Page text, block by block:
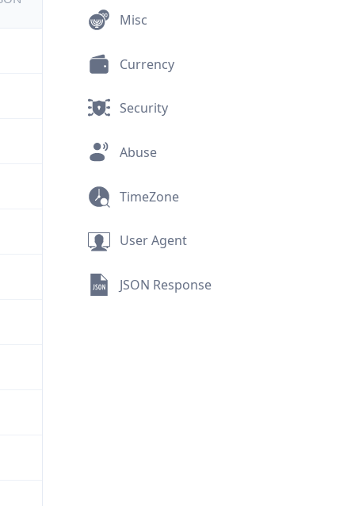
Misc
Currency
Security
Abuse
TimeZone
User Agent
JSON Response